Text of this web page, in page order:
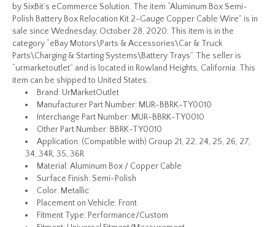
by SixBit’s eCommerce Solution. The item “Aluminum Box Semi-
Polish Battery Box Relocation Kit 2-Gauge Copper Cable Wire” is in
sale since Wednesday, October 28, 2020. This item is in the
category “eBay Motors\Parts & Accessories\Car & Truck
Parts\Charging & Starting Systems\Battery Trays”. The seller is
“urmarketoutlet” and is located in Rowland Heights, California. This
item can be shipped to United States.
Brand: UrMarketOutlet
Manufacturer Part Number: MUR-BBRK-TY0010
Interchange Part Number: MUR-BBRK-TY0010
Other Part Number: BBRK-TY0010
Application: (Compatible with) Group 21, 22, 24, 25, 26, 27,
34, 34R, 35, 36R
Material: Aluminum Box / Copper Cable
Surface Finish: Semi-Polish
Color: Metallic
Placement on Vehicle: Front
Fitment Type: Performance/Custom